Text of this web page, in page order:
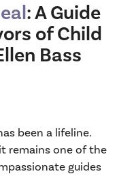
: A Guide
of Child
Bass
been a lifeline.
remains one of the
guides